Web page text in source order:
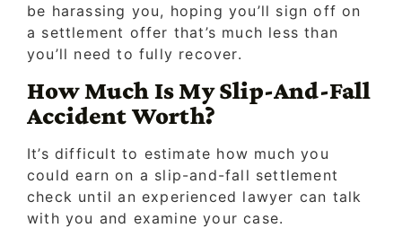
be harassing you, hoping you’ll sign off on
a settlement offer that’s much less than
you’ll need to fully recover.
How Much Is My Slip-And-Fall
Accident Worth?
It’s difficult to estimate how much you
could earn on a slip-and-fall settlement
check until an experienced lawyer can talk
with you and examine your case.